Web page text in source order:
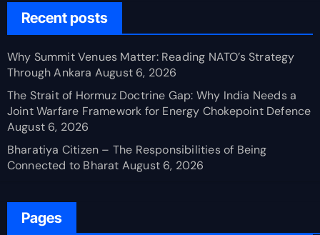
Recent posts
Why Summit Venues Matter: Reading NATO’s Strategy
Through Ankara August 6, 2026
The Strait of Hormuz Doctrine Gap: Why India Needs a
Joint Warfare Framework for Energy Chokepoint Defence
August 6, 2026
Bharatiya Citizen – The Responsibilities of Being
Connected to Bharat August 6, 2026
Pages